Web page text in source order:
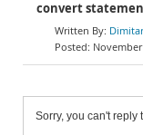
convert
Sorry, you can't reply